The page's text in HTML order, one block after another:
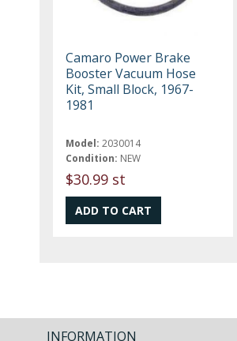
Camaro Power Brake
Booster Vacuum Hose
Kit, Small Block, 1967-
1981
Model: 2030014
Condition: NEW
$30.99 st
INFORMATION